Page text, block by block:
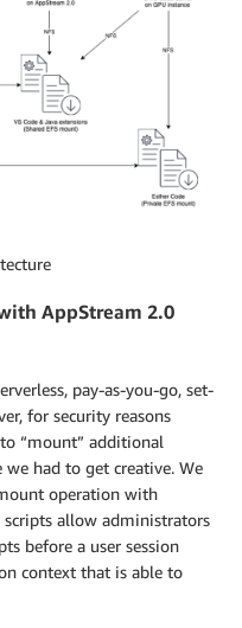
AppStream 2.0
pay-as-you-go, set-
for security reasons
“mount” additional
had to get creative. We
operation with
scripts allow administrators
before a user session
context that is able to